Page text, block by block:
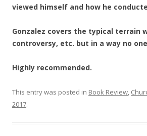
viewed himself and how he
Gonzalez covers the typical terrain
controversy, etc. but in a way no
Highly recommended.
This entry was posted in Book Review,
2017.